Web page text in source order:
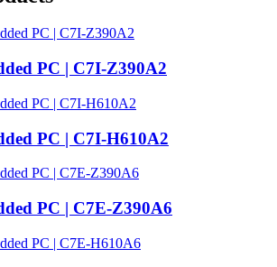
PC | C7I-Z390A2
PC | C7I-H610A2
PC | C7E-Z390A6